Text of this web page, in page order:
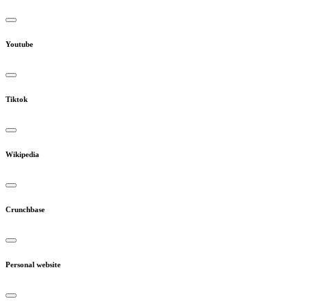
Youtube
Tiktok
Wikipedia
Crunchbase
Personal website